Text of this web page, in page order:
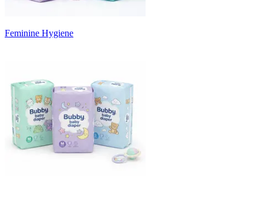
Feminine Hygiene